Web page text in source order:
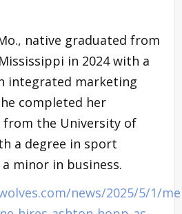
native graduated from
in 2024 with a
integrated marketing
completed her
from the University of
a degree in sport
minor in business.
news/2025/5/1/